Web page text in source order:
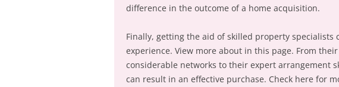
difference in the outcome of a home acquisition.
Finally, getting the aid of skilled property
experience. View more about in this page. From
considerable networks to their expert arrangement
can result in an effective purchase. Check here for